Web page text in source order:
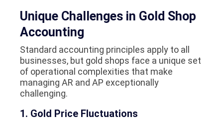
Unique Challenges in Gold Shop
Accounting
Standard accounting principles apply to all
businesses, but gold shops face a unique set
of operational complexities that make
managing AR and AP exceptionally
challenging.
1. Gold Price Fluctuations